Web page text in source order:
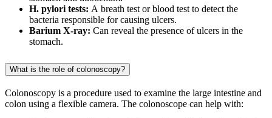
H. pylori tests: A breath test or blood test to detect the
bacteria responsible for causing ulcers.
Barium X-ray: Can reveal the presence of ulcers in the
stomach.
What is the role of colonoscopy?
Colonoscopy is a procedure used to examine the large intestine and
colon using a flexible camera. The colonoscope can help with: